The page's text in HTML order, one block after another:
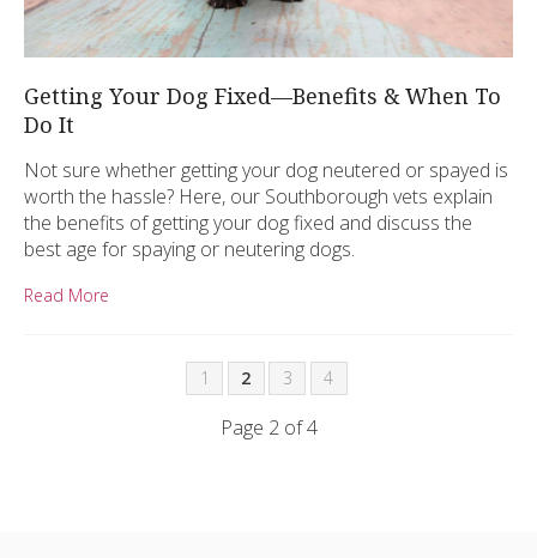
Getting Your Dog Fixed—Benefits & When To
Do It
Not sure whether getting your dog neutered or spayed is
worth the hassle? Here, our Southborough vets explain
the benefits of getting your dog fixed and discuss the
best age for spaying or neutering dogs.
Read More
1 2 3 4
Page 2 of 4